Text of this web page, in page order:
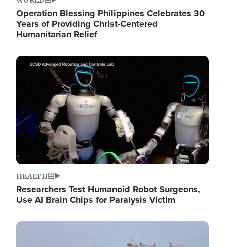
Operation Blessing Philippines Celebrates 30
Years of Providing Christ-Centered
Humanitarian Relief
Image
HEALTH
Researchers Test Humanoid Robot Surgeons,
Use AI Brain Chips for Paralysis Victim
Image